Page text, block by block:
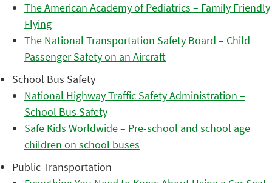
The American Academy of Pediatrics – Family Friendly
Flying
The National Transportation Safety Board – Child
Passenger Safety on an Aircraft
School Bus Safety
National Highway Traffic Safety Administration –
School Bus Safety
Safe Kids Worldwide – Pre-school and school age
children on school buses
Public Transportation